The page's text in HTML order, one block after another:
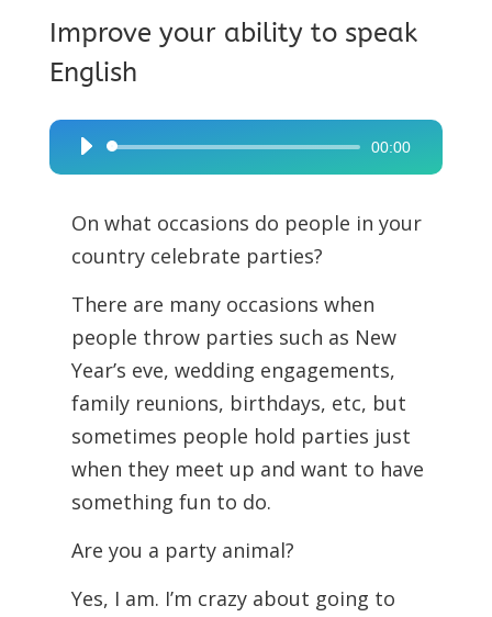
Improve your ability to speak
English
Audio
Player
00:00
On what occasions do people in your
country celebrate parties?
There are many occasions when
people throw parties such as New
Year’s eve, wedding engagements,
family reunions, birthdays, etc, but
sometimes people hold parties just
when they meet up and want to have
something fun to do.
Are you a party animal?
Yes, I am. I’m crazy about going to